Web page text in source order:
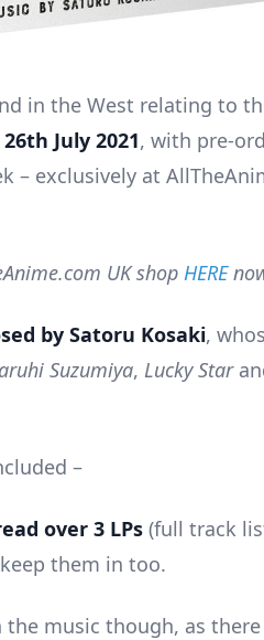
in the West relating to
26th July 2021, with pre-
– exclusively at
UK shop HERE
by Satoru Kosaki,
Suzumiya, Lucky Star
–
over 3 LPs (full track
them in too.
music though, as